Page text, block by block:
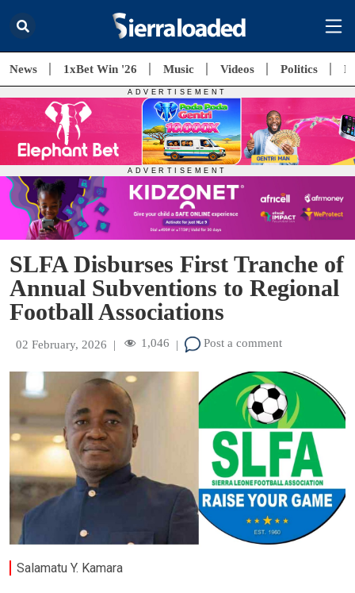
News 1xBet Win '26 Music Videos Politics
SLFA Disburses First Tranche of
Annual Subventions to Regional
Football Associations
02 February, 2026 | 1,046 | Post a comment
Salamatu Y. Kamara